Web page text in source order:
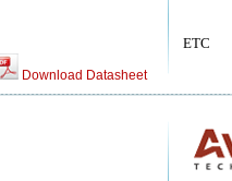
ETC
Download Datasheet